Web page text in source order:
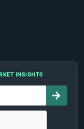
INSIGHTS